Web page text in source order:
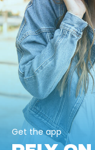
Get the app